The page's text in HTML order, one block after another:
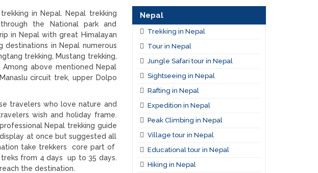
in Nepal. Nepal trekking
the National park and
in Nepal with great Himalayan
in Nepal numerous
trekking, Mustang trekking,
above mentioned Nepal
circuit trek, upper Dolpo
travelers who love nature and
wish and holiday frame.
Nepal trekking guide
at once but suggested all
take trekkers core part of
from 4 days up to 35 days.
the destination.
Nepal
Trekking in Nepal
Tour in Nepal
Jungle Safari tour in Nepal
Sightseeing in Nepal
Rafting in Nepal
Expedition in Nepal
Peak Climbing in Nepal
Village tour in Nepal
Educational tour in Nepal
Hiking in Nepal